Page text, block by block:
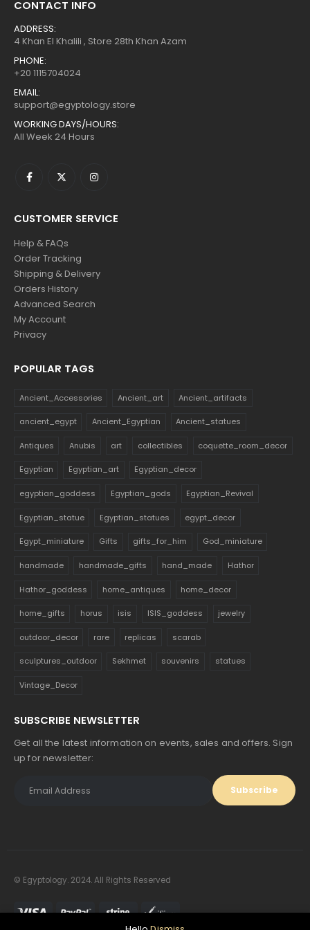
CONTACT INFO
ADDRESS:
4 Khan El Khalili , Store 28th Khan Azam
PHONE:
+20 1115704024
EMAIL:
support@egyptology.store
WORKING DAYS/HOURS:
All Week 24 Hours
CUSTOMER SERVICE
Help & FAQs
Order Tracking
Shipping & Delivery
Orders History
Advanced Search
My Account
Privacy
POPULAR TAGS
Ancient_Accessories Ancient_art Ancient_artifacts
ancient_egypt Ancient_Egyptian Ancient_statues
Antiques Anubis art collectibles coquette_room_decor
Egyptian Egyptian_art Egyptian_decor
egyptian_goddess Egyptian_gods Egyptian_Revival
Egyptian_statue Egyptian_statues egypt_decor
Egypt_miniature Gifts gifts_for_him God_miniature
handmade handmade_gifts hand_made Hathor
Hathor_goddess home_antiques home_decor
home_gifts horus isis ISIS_goddess jewelry
outdoor_decor rare replicas scarab
sculptures_outdoor Sekhmet souvenirs statues
Vintage_Decor
SUBSCRIBE NEWSLETTER
Get all the latest information on events, sales and offers. Sign
up for newsletter:
© Egyptology. 2024. All Rights Reserved